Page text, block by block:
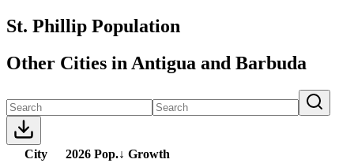
St. Phillip Population
Other Cities in Antigua and Barbuda
City 2026 Pop.↓ Growth